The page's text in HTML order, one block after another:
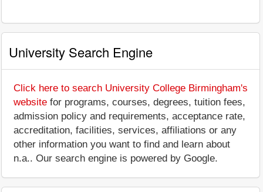
University Search Engine
Click here to search University College Birmingham's
website for programs, courses, degrees, tuition fees,
admission policy and requirements, acceptance rate,
accreditation, facilities, services, affiliations or any
other information you want to find and learn about
n.a.. Our search engine is powered by Google.